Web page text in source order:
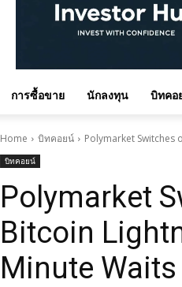
การซื้อขาย นักลงทุน บิทคอ
Home บิทคอยน์ Polymarket Switches
บิทคอยน์
Polymarket
Bitcoin
Minute